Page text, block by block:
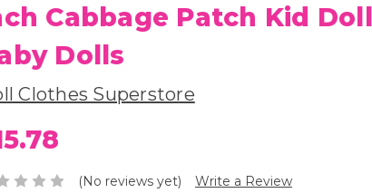
Cabbage Patch Kid
Dolls
Clothes Superstore
(No reviews yet) Write a Review